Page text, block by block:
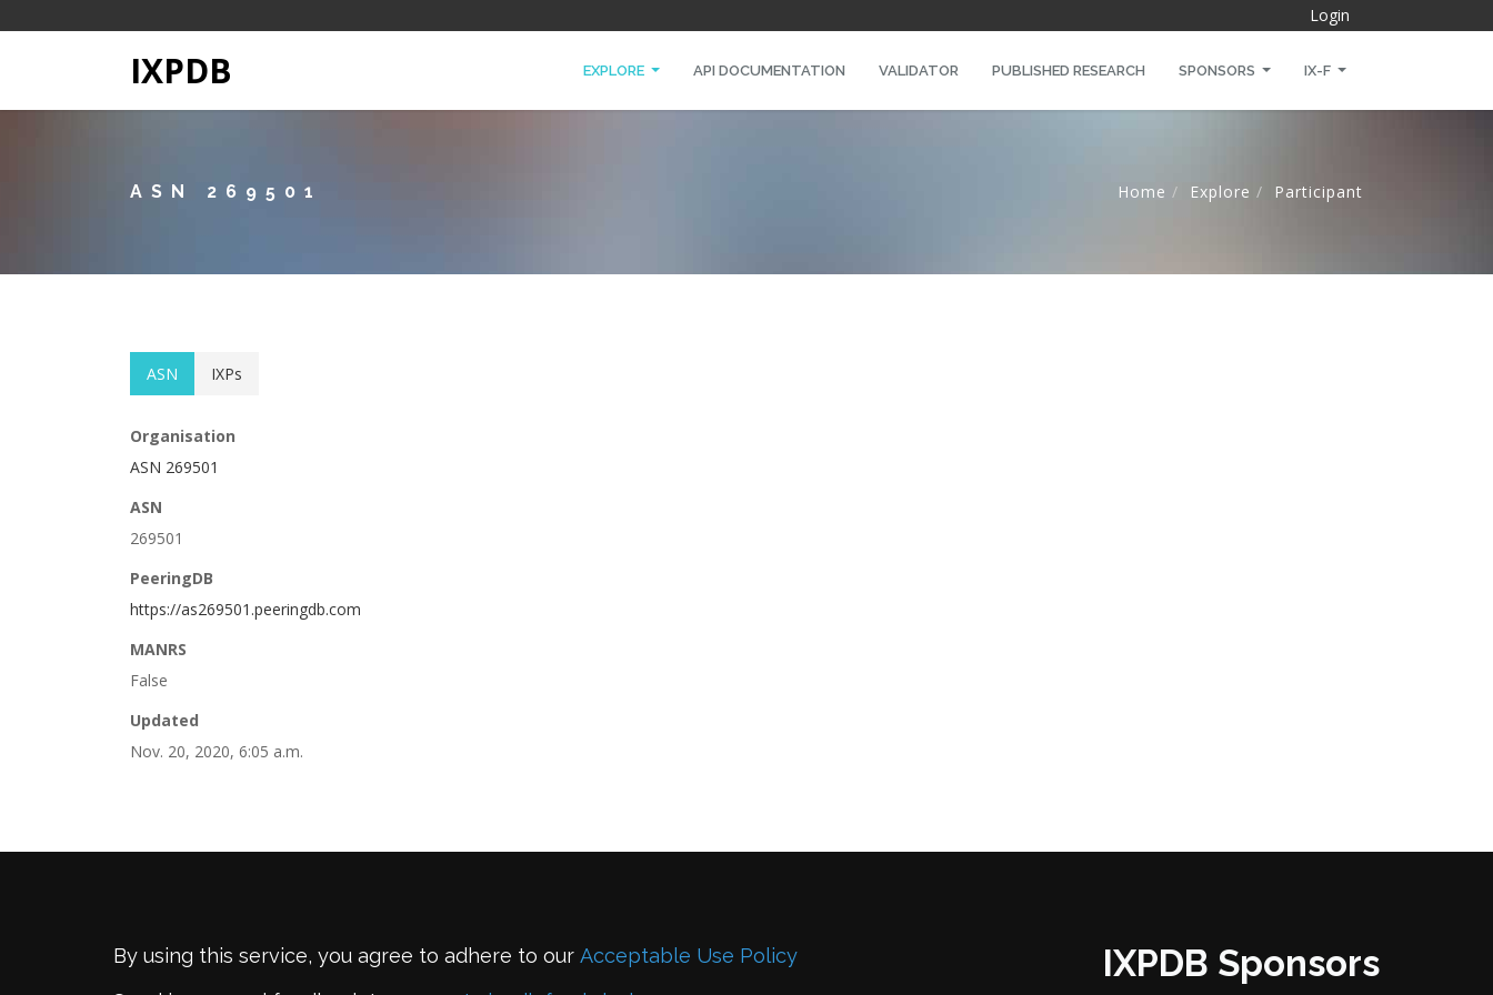
Login
IXPDB EXPLORE API DOCUMENTATION VALIDATOR PUBLISHED RESEARCH SPONSORS IX-F
ASN 269501 Home Explore Participant
ASN IXPs
Organisation
ASN 269501
ASN
269501
PeeringDB
https://as269501.peeringdb.com
MANRS
False
Updated
Nov. 20, 2020, 6:05 a.m.
By using this service, you agree to adhere to our Acceptable Use Policy
IXPDB Sponsors